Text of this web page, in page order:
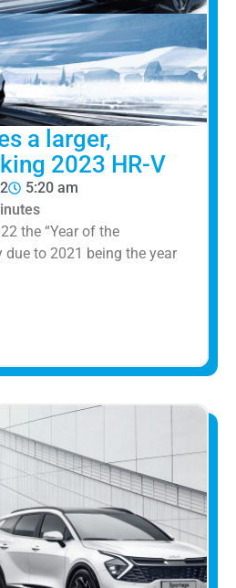
a larger,
2023 HR-V
5:20 am
the “Year of the
due to 2021 being the year